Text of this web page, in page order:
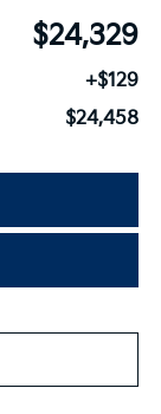
$24,329
+$129
$24,458